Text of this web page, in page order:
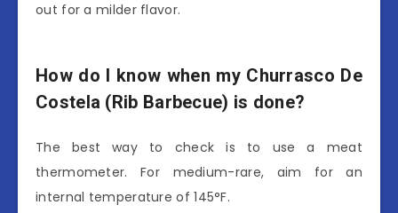
out for a milder flavor.
How do I know when my Churrasco De
Costela (Rib Barbecue) is done?
The best way to check is to use a meat
thermometer. For medium-rare, aim for an
internal temperature of 145°F.